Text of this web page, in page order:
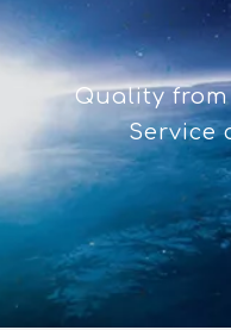
Quality
Service